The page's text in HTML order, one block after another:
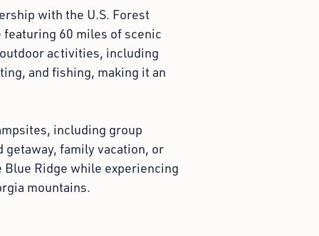
with the U.S. Forest
featuring 60 miles of scenic
activities, including
and fishing, making it an
including group
family vacation, or
Ridge while experiencing
mountains.